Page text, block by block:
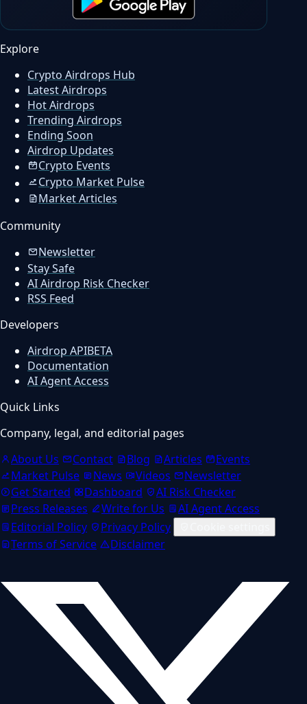
Explore
Crypto Airdrops Hub
Latest Airdrops
Hot Airdrops
Trending Airdrops
Ending Soon
Airdrop Updates
Crypto Events
Crypto Market Pulse
Market Articles
Community
Newsletter
Stay Safe
AI Airdrop Risk Checker
RSS Feed
Developers
Airdrop APIBETA
Documentation
AI Agent Access
Quick Links
Company, legal, and editorial pages
About Us
Contact Blog Articles
Events
Market Pulse
News Videos
Newsletter
Get Started
Dashboard
AI Risk Checker
Press Releases
Write for Us
AI Agent Access
Editorial Policy
Privacy Policy
Terms of Service
Disclaimer